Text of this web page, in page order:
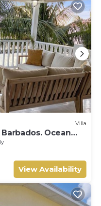
Villa
Ocean
View Availability